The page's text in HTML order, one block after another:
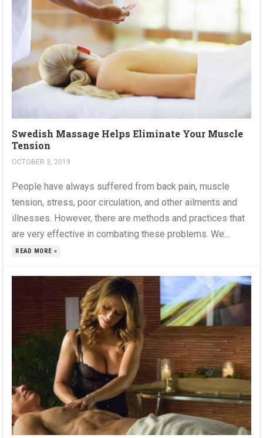
Swedish Massage Helps Eliminate Your Muscle
Tension
OCTOBER 3, 2019
People have always suffered from back pain, muscle
tension, stress, poor circulation, and other ailments and
illnesses. However, there are methods and practices that
are very effective in combating these problems. We...
READ MORE »